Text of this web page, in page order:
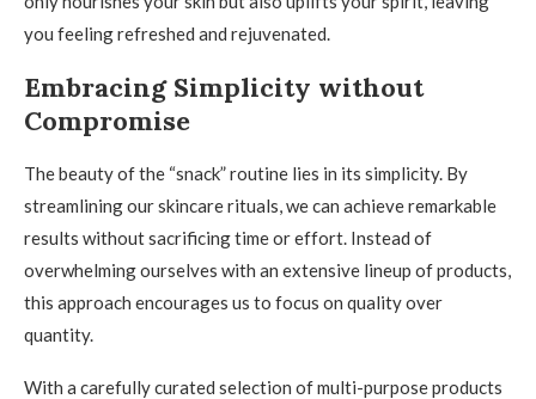
you feeling refreshed and rejuvenated.
Embracing Simplicity without
Compromise
The beauty of the “snack” routine lies in its simplicity. By
streamlining our skincare rituals, we can achieve remarkable
results without sacrificing time or effort. Instead of
overwhelming ourselves with an extensive lineup of products,
this approach encourages us to focus on quality over
quantity.
With a carefully curated selection of multi-purpose products